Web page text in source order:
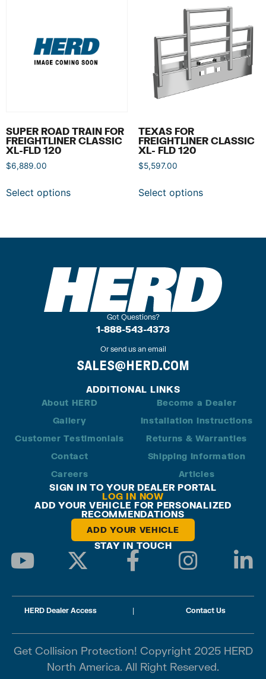
SUPER ROAD TRAIN FOR
FREIGHTLINER CLASSIC
XL-FLD 120
$6,889.00
Select options
TEXAS FOR
FREIGHTLINER CLASSIC
XL- FLD 120
$5,597.00
Select options
Got Questions?
1-888-543-4373
Or send us an email
SALES@HERD.COM
ADDITIONAL LINKS
About HERD
Gallery
Customer Testimonials
Contact
Careers
Become a Dealer
Installation Instructions
Returns & Warranties
Shipping Information
Articles
SIGN IN TO YOUR DEALER PORTAL
LOG IN NOW
ADD YOUR VEHICLE FOR PERSONALIZED
RECOMMENDATIONS
ADD YOUR VEHICLE
STAY IN TOUCH
HERD Dealer Access | Contact Us
Get Collision Protection! Copyright 2025 HERD
North America. All Right Reserved.